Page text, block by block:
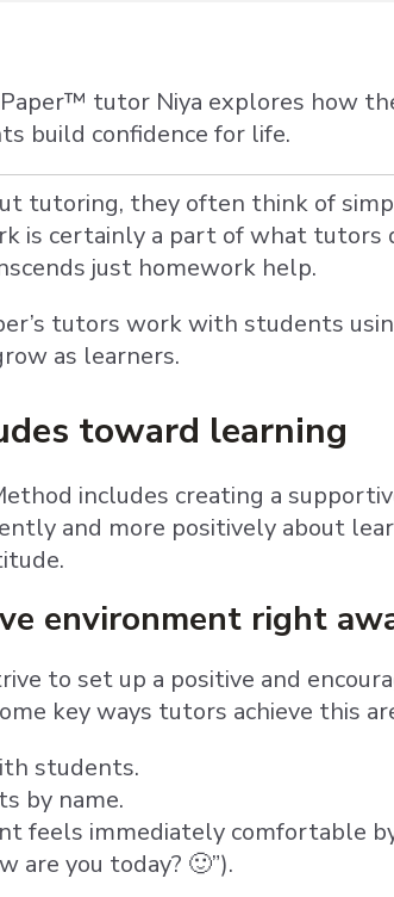
tutor Niya explores how
build confidence for life.
tutoring, they often think of
is certainly a part of what tutors
just homework help.
tutors work with students
as learners.
toward learning
includes creating a
and more positively about
environment right
to set up a positive and
key ways tutors achieve this
students.
by name.
feels immediately comfortable
are you today? 🙂”).